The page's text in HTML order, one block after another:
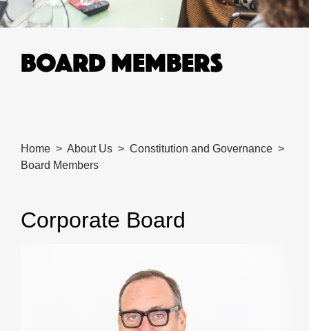
BOARD MEMBERS
Home About Us
Constitution and Governance
Board Members
Corporate Board